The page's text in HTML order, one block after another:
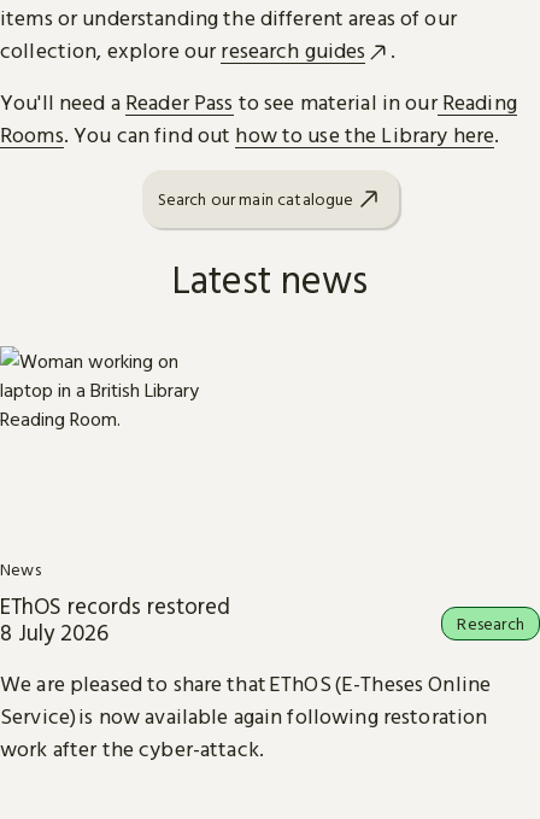
items or understanding the different areas of our
collection, explore ourresearch guides
.
You'll need a Reader Pass to see material in ourReading
Rooms. You can find out how to use the Library here.
Search our main catalogue
Latest news
News
EThOS records restored
8 July 2026
We are pleased to share that EThOS (E-Theses Online
Service) is now available again following restoration
work after the cyber-attack.
Research